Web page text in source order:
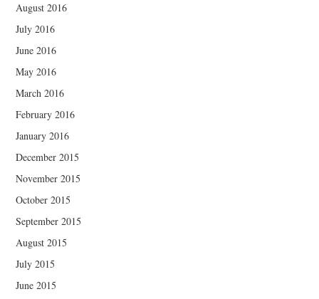
August 2016
July 2016
June 2016
May 2016
March 2016
February 2016
January 2016
December 2015
November 2015
October 2015
September 2015
August 2015
July 2015
June 2015